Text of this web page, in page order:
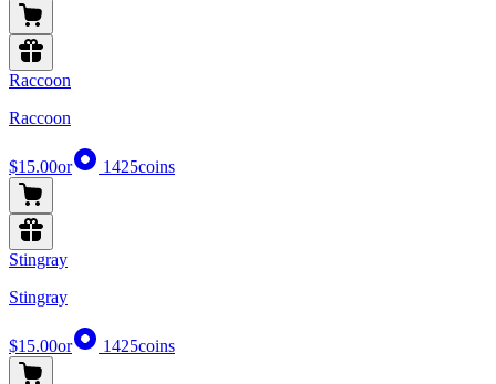
Raccoon
Raccoon
$15.00or 1425coins
Stingray
Stingray
$15.00or 1425coins